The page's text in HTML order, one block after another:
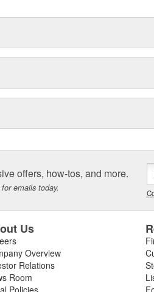
offers, how-tos, and more.
emails today.
Us
Overview
Relations
Room
Policies